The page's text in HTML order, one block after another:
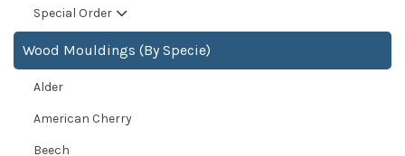
Special Order
Wood Mouldings (By Specie)
Alder
American Cherry
Beech